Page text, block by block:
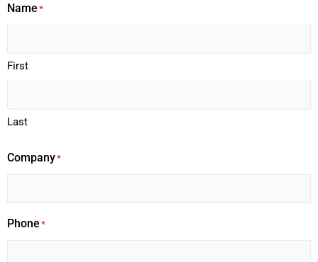
Name *
First
Last
Company*
Phone *